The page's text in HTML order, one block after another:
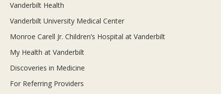
Vanderbilt Health
Vanderbilt University Medical Center
Monroe Carell Jr. Children’s Hospital at Vanderbilt
My Health at Vanderbilt
Discoveries in Medicine
For Referring Providers